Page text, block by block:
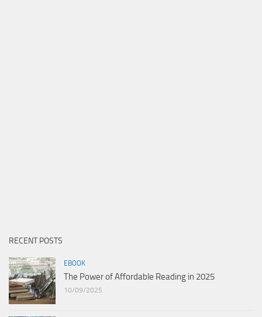
RECENT POSTS
EBOOK
The Power of Affordable Reading in 2025
10/09/2025